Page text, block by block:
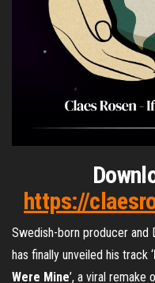
https://
Swedish-born producer and
has finally unveiled his track ‘
Were Mine’, a viral remake